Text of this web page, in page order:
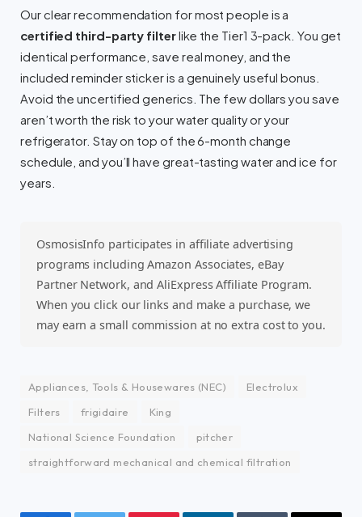
Our clear recommendation for most people is a
certified third-party filterlike the Tier1 3-pack. You get
identical performance, save real money, and the
included reminder sticker is a genuinely useful bonus.
Avoid the uncertified generics. The few dollars you save
aren’t worth the risk to your water quality or your
refrigerator. Stay on top of the 6-month change
schedule, and you’ll have great-tasting water and ice for
years.
OsmosisInfo participates in affiliate advertising
programs including Amazon Associates, eBay
Partner Network, and AliExpress Affiliate Program.
When you click our links and make a purchase, we
may earn a small commission at no extra cost to you.
Appliances, Tools & Housewares (NEC)
Electrolux
Filters
frigidaire
King
National Science Foundation
pitcher
straightforward mechanical and chemical filtration